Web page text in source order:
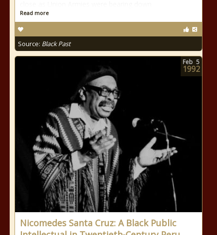
Read more
Source: Black Past
Nicomedes Santa Cruz: A Black Public
Feb 5
1992